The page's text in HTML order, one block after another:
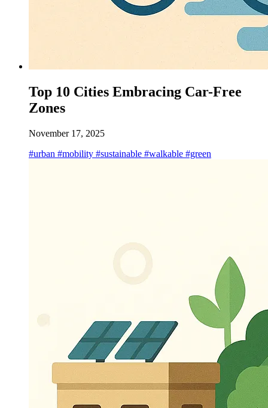
Top 10 Cities Embracing Car-Free
Zones
November 17, 2025
#urban #mobility #sustainable #walkable #green